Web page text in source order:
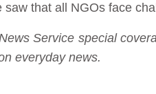
that all NGOs face
Service special
everyday news.